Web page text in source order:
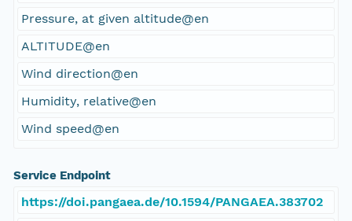
Pressure, at given altitude@en
ALTITUDE@en
Wind direction@en
Humidity, relative@en
Wind speed@en
Service Endpoint
https://doi.pangaea.de/10.1594/PANGAEA.383702